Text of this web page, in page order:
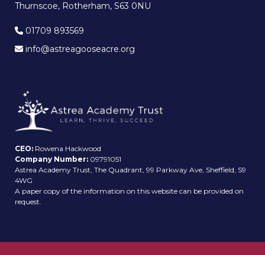
Thurnscoe, Rotherham, S63 0NU
01709 893569
info@astreagooseacre.org
CEO: Rowena Hackwood
Company Number: 09791051
Astrea Academy Trust, The Quadrant, 99 Parkway Ave, Sheffield, S9
4WG
A paper copy of the information on this website can be provided on
request.